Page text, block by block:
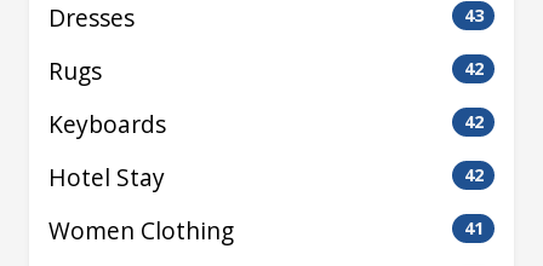
Dresses 43
Rugs 42
Keyboards 42
Hotel Stay 42
Women Clothing 41